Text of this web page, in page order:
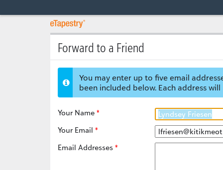
Forward to a Friend
You may enter up to five email
been included below. Each address
Your Name
Your Email
Email Addresses